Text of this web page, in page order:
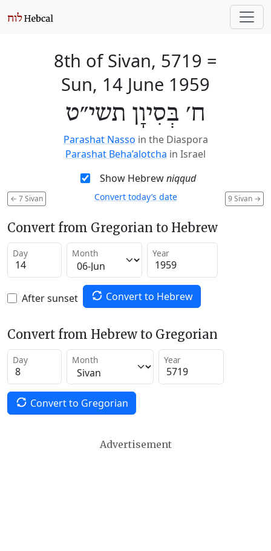
8th of Sivan, 5719 =
Sun, 14 June 1959
ח׳ בְּסִיוָן תשי״ט
Parashat Nasso in the Diaspora
Parashat Beha’alotcha in Israel
Show Hebrewniqqud
← 7 Sivan 9 Sivan →
Convert today’s date
Convert from Gregorian to Hebrew
Day Month Year
After sunset Convert to Hebrew
Convert from Hebrew to Gregorian
Day Month Year
Convert to Gregorian
Advertisement